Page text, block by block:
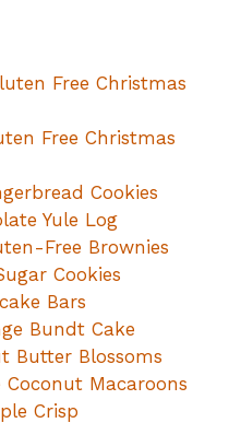
Free Christmas
Free Christmas
Cookies
Yule Log
Free Brownies
Cookies
Bars
Bundt Cake
Butter Blossoms
Macaroons
Crisp